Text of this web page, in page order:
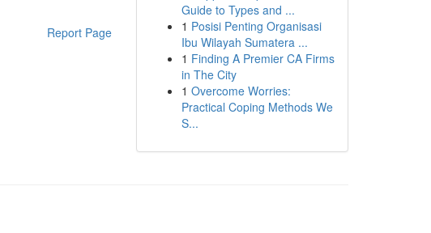
Report Page
Guide to Types and ...
1 Posisi Penting Organisasi
Ibu Wilayah Sumatera ...
1 Finding A Premier CA Firms
in The City
1 Overcome Worries:
Practical Coping Methods We
S...